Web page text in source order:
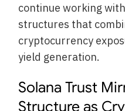
continue working
structures that
cryptocurrency
yield generation.
Solana Trust
Structure as